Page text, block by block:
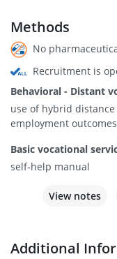
Methods
No
Recruitment is
Behavioral - Distant
use of hybrid
employment outcomes
Basic vocational
self-help manual
View notes
Additional